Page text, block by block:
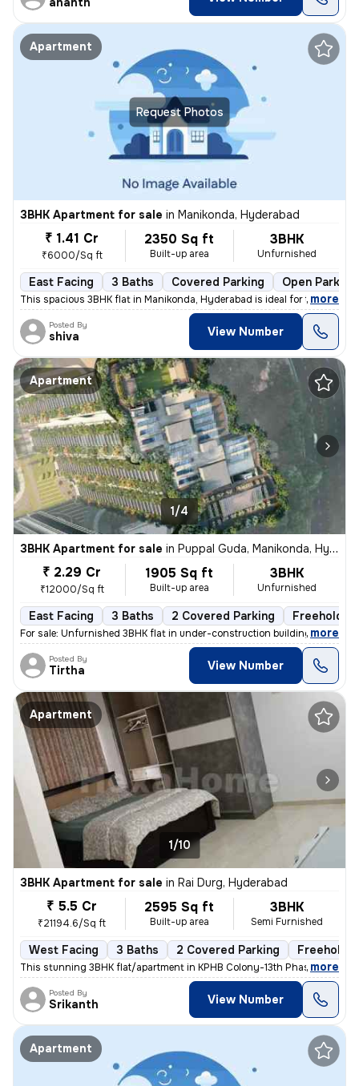
Request Photos
Apartment
3BHK Apartment for sale in Manikonda, Hyderabad
₹ 1.41 Cr
₹6000/Sq ft
2350 Sq ft
Built-up area
3BHK
Unfurnished
East Facing 3 Baths Covered Parking Open Parking
This spacious 3BHK flat in Manikonda, Hyderabad is ideal for those see
, more
Posted By
shiva View Number
Apartment
1/4
3BHK Apartment for sale in Puppal Guda, Manikonda, Hyderabad
₹ 2.29 Cr
₹12000/Sq ft
1905 Sq ft
Built-up area
3BHK
Unfurnished
East Facing 3 Baths 2 Covered Parking Freehold
For sale: Unfurnished 3BHK flat in under-construction building. Locate
, more
Posted By
Tirtha View Number
Apartment
1/10
3BHK Apartment for sale in Rai Durg, Hyderabad
₹ 5.5 Cr
₹21194.6/Sq ft
2595 Sq ft
Built-up area
3BHK
Semi Furnished
West Facing 3 Baths 2 Covered Parking Freehold
This stunning 3BHK flat/apartment in KPHB Colony-13th Phase, Kukatpall
, more
Posted By
Srikanth View Number
Apartment